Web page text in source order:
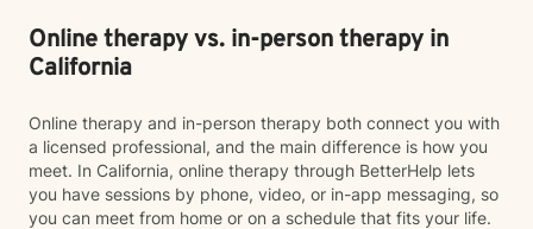
Online therapy vs. in-person therapy in
California
Online therapy and in-person therapy both connect you with
a licensed professional, and the main difference is how you
meet. In California, online therapy through BetterHelp lets
you have sessions by phone, video, or in-app messaging, so
you can meet from home or on a schedule that fits your life.